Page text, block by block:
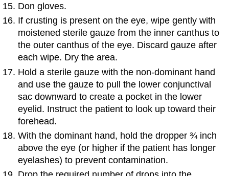
Don gloves.
If crusting is present on the eye, wipe gently with
moistened sterile gauze from the inner canthus to
the outer canthus of the eye. Discard gauze after
each wipe. Dry the area.
Hold a sterile gauze with the non-dominant hand
and use the gauze to pull the lower conjunctival
sac downward to create a pocket in the lower
eyelid. Instruct the patient to look up toward their
forehead.
With the dominant hand, hold the dropper ¾ inch
above the eye (or higher if the patient has longer
eyelashes) to prevent contamination.